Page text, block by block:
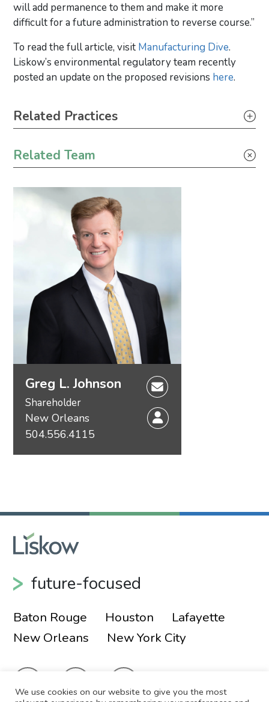
will add permanence to them and make it more
difficult for a future administration to reverse course.”
To read the full article, visit Manufacturing Dive.
Liskow’s environmental regulatory team recently
posted an update on the proposed revisions here.
Primary Sidebar
Related Practices
Environmental – Regulatory & Litigation
Environmental – Transactional
Environmental Compliance & Enforcement
Industrial Project Development
Permit Challenge Defense
Permitting & Defense of Challenges to Permits
Rulemaking
Related Team
Greg L. Johnson
Shareholder
New Orleans
504.556.4115
future-focused
Baton Rouge Houston
Lafayette
New Orleans
New York City
We use cookies on our website to give you the most